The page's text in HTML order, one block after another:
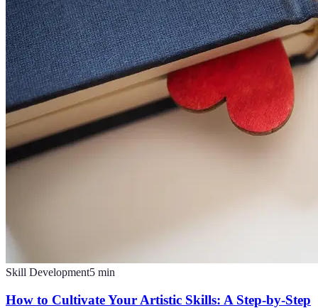
Skill Development5 min
How to Cultivate Your Artistic Skills: A Step-by-Step